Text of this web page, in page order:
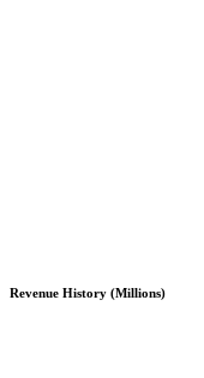
Revenue History (Millions)